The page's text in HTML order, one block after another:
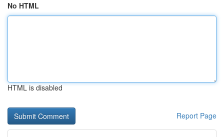
No HTML
HTML is disabled
Report Page